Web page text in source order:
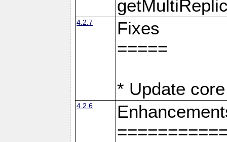
4.2.7
Fixes
=====
* Update
4.2.6